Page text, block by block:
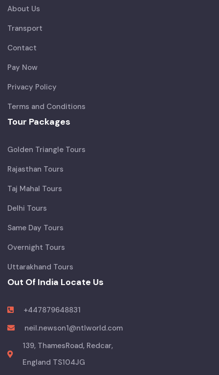
About Us
Transport
Contact
Pay Now
Privacy Policy
Terms and Conditions
Tour Packages
Golden Triangle Tours
Rajasthan Tours
Taj Mahal Tours
Delhi Tours
Same Day Tours
Overnight Tours
Uttarakhand Tours
Out Of India Locate Us
+447879648831
neil.newson1@ntlworld.com
139, ThamesRoad, Redcar,
England TS104JG